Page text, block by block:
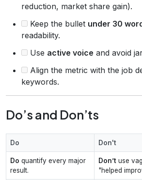
reduction, market share gain).
Keep the bullet under 30
readability.
Use active voice and avoid
Align the metric with the job
keywords.
Do’s and Don’ts
Do Don't
Do quantify every major
result.
Don’t use
"helped